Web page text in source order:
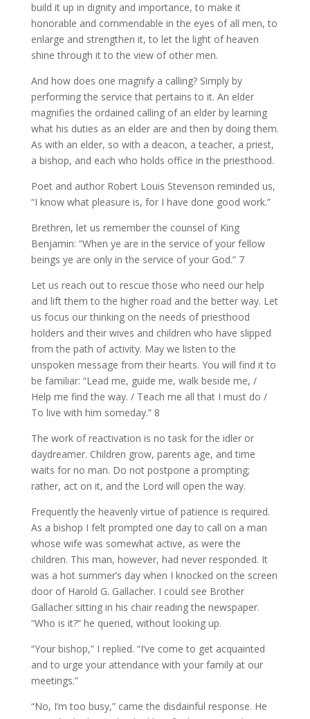
build it up in dignity and importance, to make it
honorable and commendable in the eyes of all men, to
enlarge and strengthen it, to let the light of heaven
shine through it to the view of other men.
And how does one magnify a calling? Simply by
performing the service that pertains to it. An elder
magnifies the ordained calling of an elder by learning
what his duties as an elder are and then by doing them.
As with an elder, so with a deacon, a teacher, a priest,
a bishop, and each who holds office in the priesthood.
Poet and author Robert Louis Stevenson reminded us,
“I know what pleasure is, for I have done good work.”
Brethren, let us remember the counsel of King
Benjamin: “When ye are in the service of your fellow
beings ye are only in the service of your God.” 7
Let us reach out to rescue those who need our help
and lift them to the higher road and the better way. Let
us focus our thinking on the needs of priesthood
holders and their wives and children who have slipped
from the path of activity. May we listen to the
unspoken message from their hearts. You will find it to
be familiar: “Lead me, guide me, walk beside me, /
Help me find the way. / Teach me all that I must do /
To live with him someday.” 8
The work of reactivation is no task for the idler or
daydreamer. Children grow, parents age, and time
waits for no man. Do not postpone a prompting;
rather, act on it, and the Lord will open the way.
Frequently the heavenly virtue of patience is required.
As a bishop I felt prompted one day to call on a man
whose wife was somewhat active, as were the
children. This man, however, had never responded. It
was a hot summer’s day when I knocked on the screen
door of Harold G. Gallacher. I could see Brother
Gallacher sitting in his chair reading the newspaper.
“Who is it?” he queried, without looking up.
“Your bishop,” I replied. “I’ve come to get acquainted
and to urge your attendance with your family at our
meetings.”
“No, I’m too busy,” came the disdainful response. He